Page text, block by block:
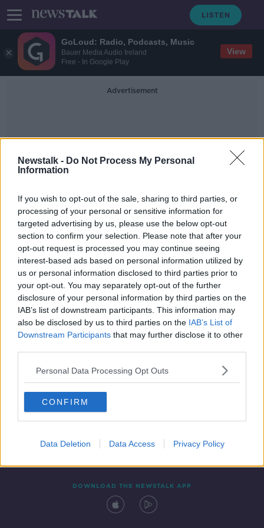
GoLoud: Radio, Podcasts, Music
Bauer Media Audio Ireland
Free - In Google Play
View
Newstalk - Do Not Process My Personal
Information
If you wish to opt-out of the sale, sharing to third parties, or
processing of your personal or sensitive information for
targeted advertising by us, please use the below opt-out
section to confirm your selection. Please note that after your
opt-out request is processed you may continue seeing
interest-based ads based on personal information utilized by
us or personal information disclosed to third parties prior to
your opt-out. You may separately opt-out of the further
disclosure of your personal information by third parties on the
IAB’s list of downstream participants. This information may
also be disclosed by us to third parties on the IAB’s List of
Downstream Participants that may further disclose it to other
Personal Data Processing Opt Outs
CONFIRM
Data Deletion Data Access Privacy Policy
Advertisement
Nuclear Secrecy
The history of Nuclear Secrecy
MONCRIEFF
30 JUN 2021
00:12:19
Contact Events
DOWNLOAD THE NEWSTALK APP